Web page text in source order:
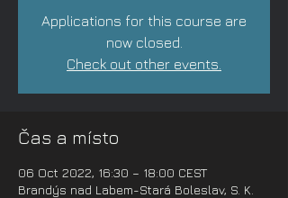
Applications for this course are
now closed.
Check out other events.
Čas a místo
06 Oct 2022, 16:30 – 18:00 CEST
Brandýs nad Labem-Stará Boleslav, S. K.